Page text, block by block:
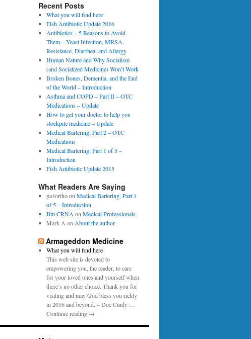
s
f
o
r
e
y
r
p
e
c
h
i
v
2
1
-
0
6
Recent Posts
What you will find here
Fish Antibiotic Update 2016
Antibiotics – 5 Reasons to Avoid
Them – Yeast Infection, MRSA,
Resistance, Diarrhea, and Allergy
Human Nature and Why Socialism
(and Socialized Medicine) Won’t Work
Broken Bones, Dementia, and the End
of the World – Introduction
Asthma and COPD – Part II – OTC
Medications – Update
How to get your doctor to help you
stockpile medicine – Update
Medical Bartering, Part 2 – OTC
Medications
Medical Bartering, Part 1 of 5 –
Introduction
Fish Antibiotic Update 2015
What Readers Are Saying
pa4orthoonMedical Bartering, Part 1
of 5 – Introduction
Jim CRNAonMedical Professionals
Mark A onAbout the author
Armageddon Medicine
What you will find here
This web site is devoted to
empowering you, the reader, to care
for your loved ones and yourself when
there’s no other choice. Thank you for
visiting and may God bless you richly
in 2016 and beyond. – Doc Cindy …
Continue reading →